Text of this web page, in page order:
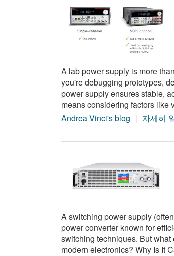
A lab power supply is more
you're debugging prototypes,
power supply ensures stable,
means considering factors like
Andrea Vinci's blog
자세히
A switching power supply
power converter known for
switching techniques. But
modern electronics? Why Is It